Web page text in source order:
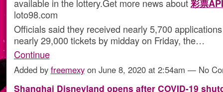
available in the lottery.Get more news about彩票API
loto98.com
Officials said they received nearly 5,700
nearly 29,000 tickets by midday on Friday, the…
Continue
Added by freemexyon June 8, 2020 at 2:54am — No
Shanghai Disneyland opens after COVID-19